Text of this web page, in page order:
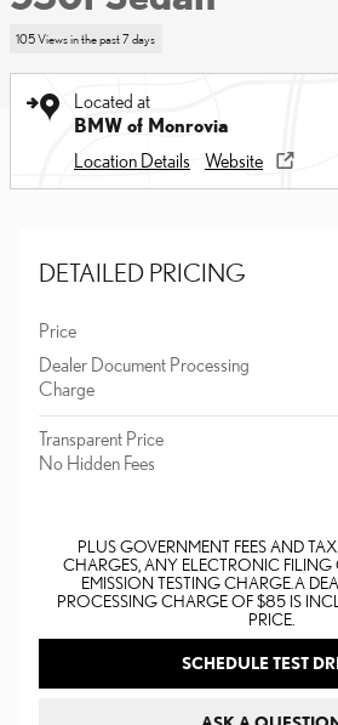
105 Views in the past 7 days
Located at
BMW of Monrovia
Location Details
Website
DETAILED PRICING
Price
Dealer Document Processing
Charge
Transparent Price
No Hidden Fees
PLUS GOVERNMENT FEES AND
CHARGES, ANY ELECTRONIC
EMISSION TESTING CHARGE. A
PROCESSING CHARGE OF $85 IS
PRICE.
SCHEDULE TEST